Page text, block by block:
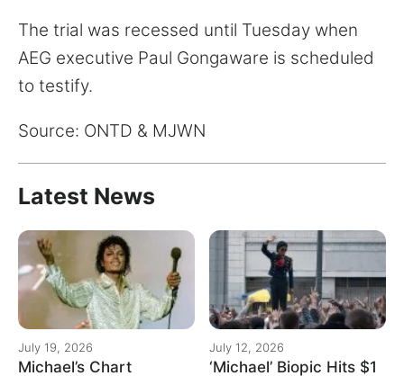
The trial was recessed until Tuesday when
AEG executive Paul Gongaware is scheduled
to testify.
Source: ONTD & MJWN
Latest News
July 19, 2026
Michael’s Chart
July 12, 2026
‘Michael’ Biopic Hits $1